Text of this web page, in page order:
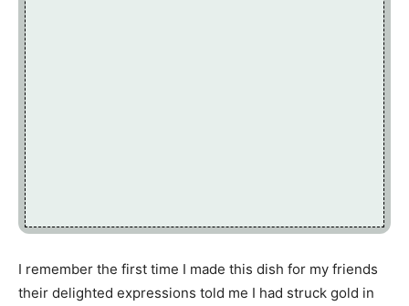
I remember the first time I made this dish for my friends
their delighted expressions told me I had struck gold in